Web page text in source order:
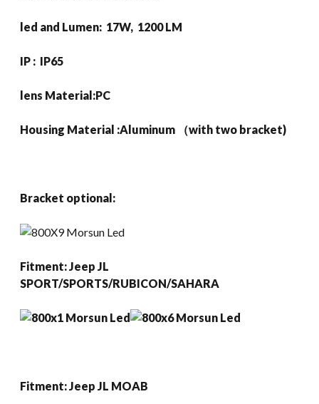
led and Lumen: 17W, 1200 LM
IP : IP65
lens Material:PC
Housing Material :Aluminum （with two bracket)
Bracket optional:
Fitment:Jeep JL
SPORT/SPORTS/RUBICON/SAHARA
Fitment:Jeep JL MOAB